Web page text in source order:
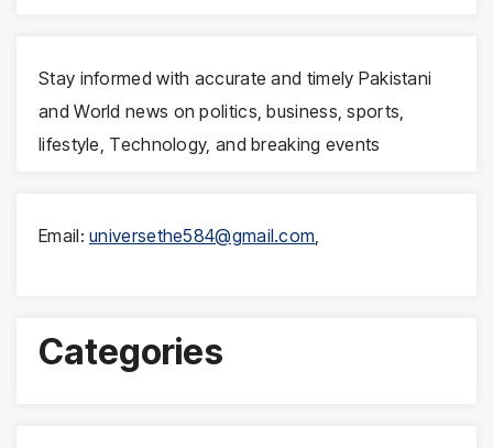
Stay informed with accurate and timely Pakistani
and World news on politics, business, sports,
lifestyle, Technology, and breaking events
Email:universethe584@gmail.com
Categories